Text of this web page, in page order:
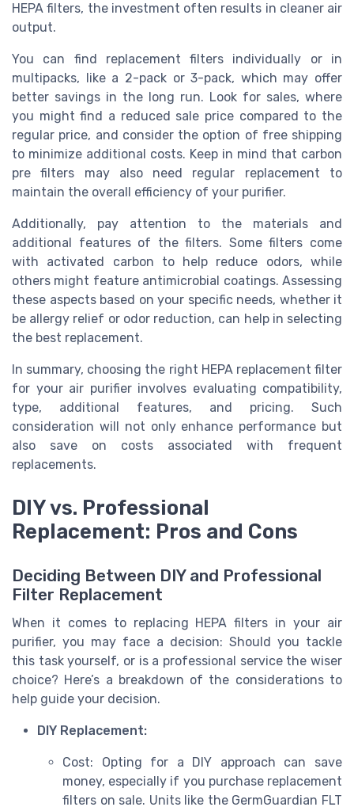
HEPA filters, the investment often results in cleaner air
output.
You can find replacement filters individually or in
multipacks, like a 2-packor3-pack, which may offer
better savings in the long run. Look for sales, where
you might find a reduced sale price compared to the
regular price, and consider the option of free shipping
to minimize additional costs. Keep in mind that carbon
pre filters may also need regular replacement to
maintain the overall efficiency of your purifier.
Additionally, pay attention to the materials and
additional features of the filters. Some filters come
with activated carbon to help reduce odors, while
others might feature antimicrobial coatings. Assessing
these aspects based on your specific needs, whether it
be allergy relief or odor reduction, can help in selecting
the best replacement.
In summary, choosing the right HEPA replacement filter
for your air purifier involves evaluating compatibility,
type, additional features, and pricing. Such
consideration will not only enhance performance but
also save on costs associated with frequent
replacements.
DIY vs. Professional
Replacement: Pros and Cons
Deciding Between DIY and Professional
Filter Replacement
When it comes to replacing HEPA filters in your air
purifier, you may face a decision: Should you tackle
this task yourself, or is a professional service the wiser
choice? Here’s a breakdown of the considerations to
help guide your decision.
DIY Replacement:
Cost: Opting for a DIY approach can save
money, especially if you purchase replacement
filters on sale. Units like the GermGuardian FLT